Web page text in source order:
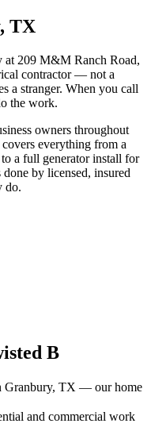
, TX
at 209 M&M Ranch Road,
contractor — not a
a stranger. When you call
the work.
owners throughout
everything from a
a full generator install for
by licensed, insured
do.
B
Granbury, TX — our home
and commercial work